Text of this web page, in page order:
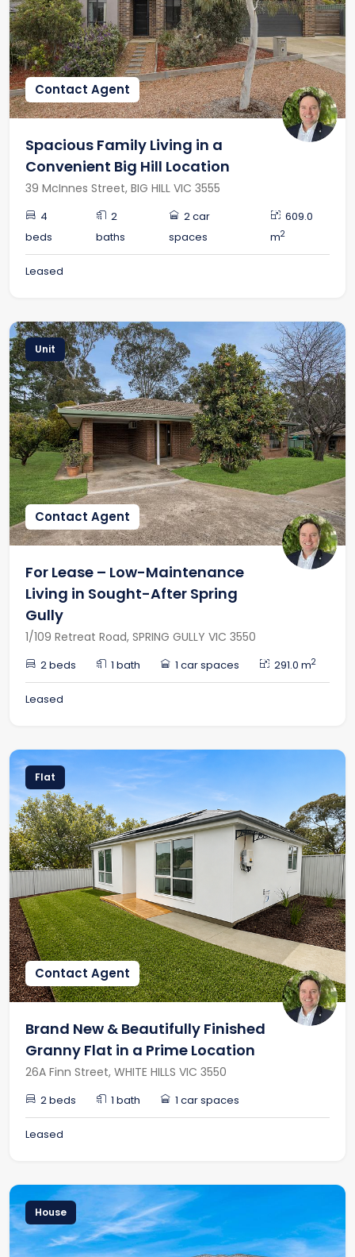
Contact Agent
Spacious Family Living in a
Convenient Big Hill Location
39 McInnes Street, BIG HILL VIC 3555
4
beds
2
baths
2 car
spaces
609.0
m2
Leased
Unit
Contact Agent
For Lease – Low-Maintenance
Living in Sought-After Spring
Gully
1/109 Retreat Road, SPRING GULLY VIC 3550
2 beds 1 bath 1 car spaces 291.0 m2
Leased
Flat
Contact Agent
Brand New & Beautifully Finished
Granny Flat in a Prime Location
26A Finn Street, WHITE HILLS VIC 3550
2 beds 1 bath 1 car spaces
Leased
House
RECENTLY LEASED